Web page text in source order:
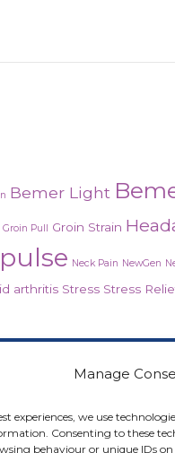
Manage
experiences, we use
Consenting to these
behaviour or unique IDs
Bemer Light
Groin Pull Groin Strain
Neck Pain NewGen
arthritis Stress Stress
About Us
and Myopulse
your health, wellness,